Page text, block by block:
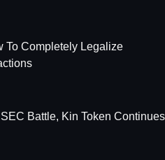
To Completely Legalize
Battle, Kin Token Continues